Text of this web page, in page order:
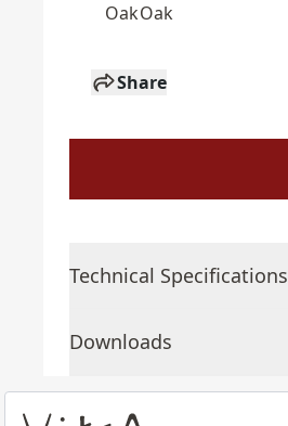
OakOak
Share
Technical Specifications
Downloads